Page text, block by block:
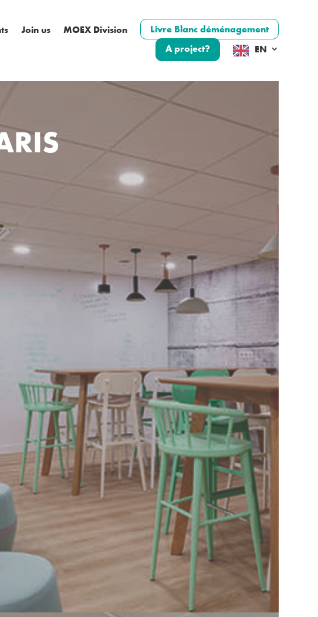
Join us MOEX Division
Livre Blanc déménagement
A project?
EN